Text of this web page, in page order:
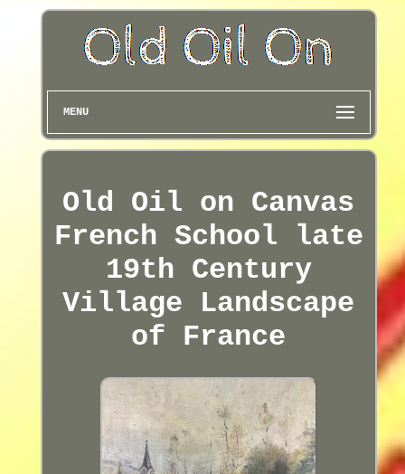
MENU
Old Oil on Canvas
French School late
19th Century
Village Landscape
of France